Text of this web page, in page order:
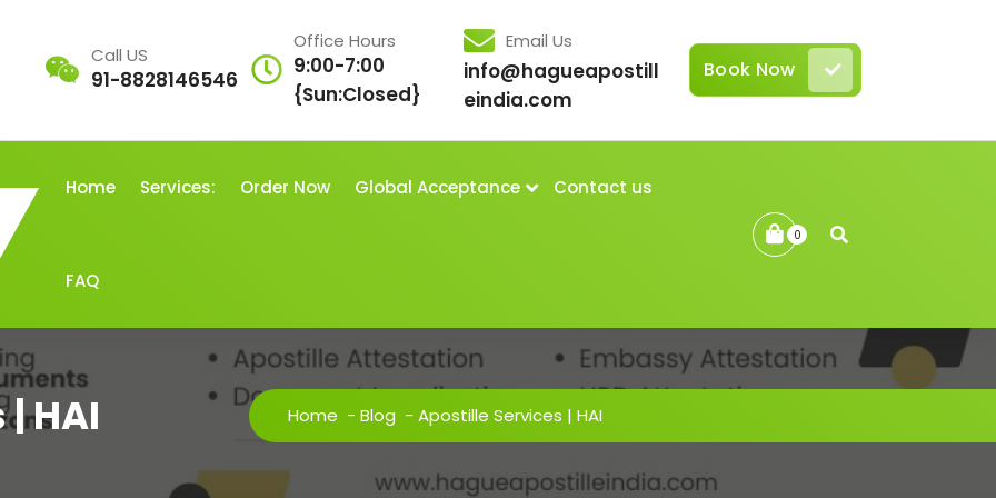
Call US
91-8828146546
Office Hours
9:00-7:00
{Sun:Closed}
Email Us
info@hagueapostill
eindia.com
Book Now
Home Services: Order Now Global Acceptance Contact us
FAQ
0
HAI Home - Blog - Apostille Services | HAI